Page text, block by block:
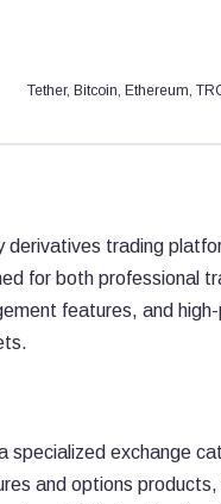
Tether, Bitcoin, Ethereum,
derivatives trading
for both professional
features, and
specialized exchange
and options